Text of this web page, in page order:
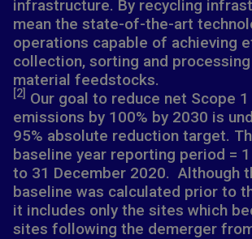
infrastructure. By recycling
mean the state-of-the-art
operations capable of achieving
collection, sorting and
material feedstocks.
[2] Our goal to reduce net Scope
emissions by 100% by 2030 is
95% absolute reduction target.
baseline year reporting period =
to 31 December 2020. Although
baseline was calculated prior to
it includes only the sites which
sites following the demerger